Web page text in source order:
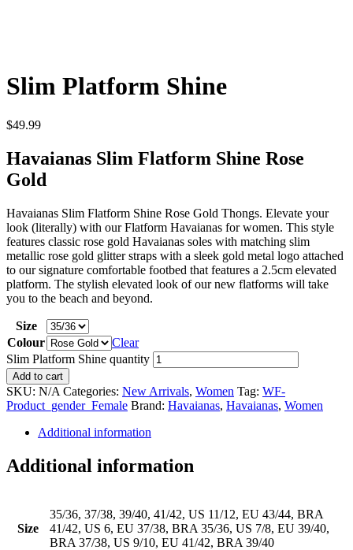
Slim Platform Shine
$49.99
Havaianas Slim Flatform Shine Rose
Gold
Havaianas Slim Flatform Shine Rose Gold Thongs. Elevate your
look (literally) with our Flatform Havaianas for women. This style
features classic rose gold Havaianas soles with matching slim
metallic rose gold glitter straps with a sleek gold metal logo attached
to our signature comfortable footbed that features a 2.5cm elevated
platform. The stylish elevated look of our new flatforms will take
you to the beach and beyond.
Size
Colour
Clear
Slim Platform Shine quantity
Add to cart
SKU: N/A Categories: New Arrivals, Women Tag: WF-
Product_gender_Female Brand: Havaianas, Havaianas, Women
Additional information
Additional information
Size
35/36, 37/38, 39/40, 41/42, US 11/12, EU 43/44, BRA
41/42, US 6, EU 37/38, BRA 35/36, US 7/8, EU 39/40,
BRA 37/38, US 9/10, EU 41/42, BRA 39/40